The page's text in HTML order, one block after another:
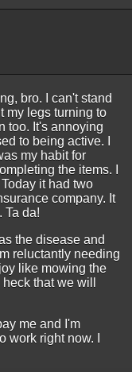
bro. I can't stand
my legs turning to
too. It's annoying
to being active. I
my habit for
the items. I
it had two
company. It
Ta da!
the disease and
reluctantly needing
like mowing the
that we will
me and I'm
work right now. I